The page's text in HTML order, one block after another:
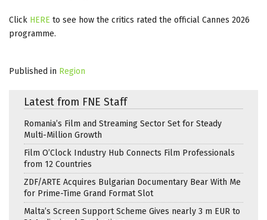
Click HERE to see how the critics rated the official Cannes 2026
programme.
Published in Region
Latest from FNE Staff
Romania’s Film and Streaming Sector Set for Steady
Multi-Million Growth
Film O’Clock Industry Hub Connects Film Professionals
from 12 Countries
ZDF/ARTE Acquires Bulgarian Documentary Bear With Me
for Prime-Time Grand Format Slot
Malta’s Screen Support Scheme Gives nearly 3 m EUR to